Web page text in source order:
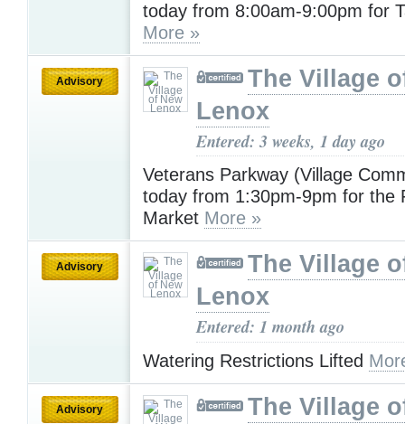
today from 8:00am-9:00pm for
More »
Advisory
The Village
Lenox
Entered: 3 weeks, 1 day ago
Veterans Parkway (Village
today from 1:30pm-9pm for the
Market More »
Advisory
The Village
Lenox
Entered: 1 month ago
Watering Restrictions Lifted
Advisory
The Village